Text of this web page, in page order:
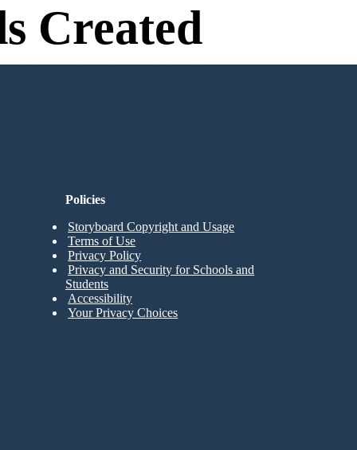
Created
Needed to Try!
Policies
Storyboard Copyright and Usage
Terms of Use
Privacy Policy
Privacy and Security for Schools and
Students
Accessibility
Your Privacy Choices